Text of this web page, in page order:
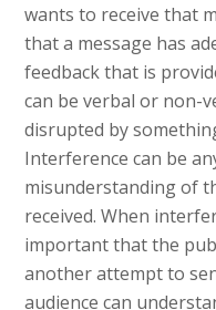
wants to receive that
that a message has
feedback that is
can be verbal or non-
disrupted by
Interference can be
misunderstanding of
received. When
important that the
another attempt to
audience can